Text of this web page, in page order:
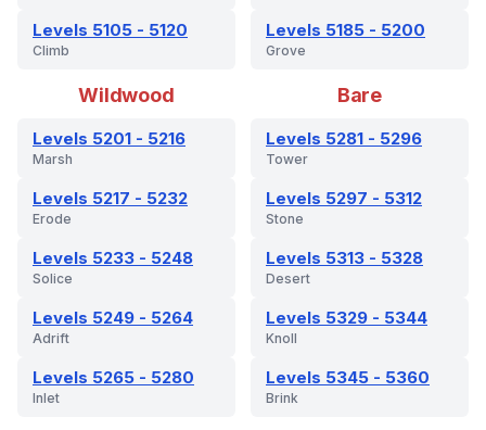
Levels 5105 - 5120
Climb
Levels 5185 - 5200
Grove
Wildwood
Levels 5201 - 5216
Marsh
Levels 5217 - 5232
Erode
Levels 5233 - 5248
Solice
Levels 5249 - 5264
Adrift
Levels 5265 - 5280
Inlet
Bare
Levels 5281 - 5296
Tower
Levels 5297 - 5312
Stone
Levels 5313 - 5328
Desert
Levels 5329 - 5344
Knoll
Levels 5345 - 5360
Brink